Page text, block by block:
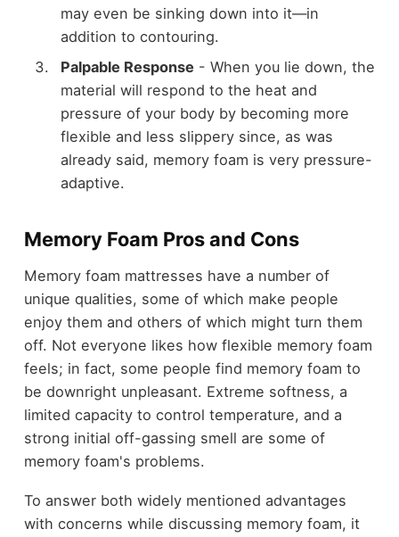
may even be sinking down into it—in
addition to contouring.
Palpable Response - When you lie down, the
material will respond to the heat and
pressure of your body by becoming more
flexible and less slippery since, as was
already said, memory foam is very pressure-
adaptive.
Memory Foam Pros and Cons
Memory foam mattresses have a number of
unique qualities, some of which make people
enjoy them and others of which might turn them
off. Not everyone likes how flexible memory foam
feels; in fact, some people find memory foam to
be downright unpleasant. Extreme softness, a
limited capacity to control temperature, and a
strong initial off-gassing smell are some of
memory foam's problems.
To answer both widely mentioned advantages
with concerns while discussing memory foam, it